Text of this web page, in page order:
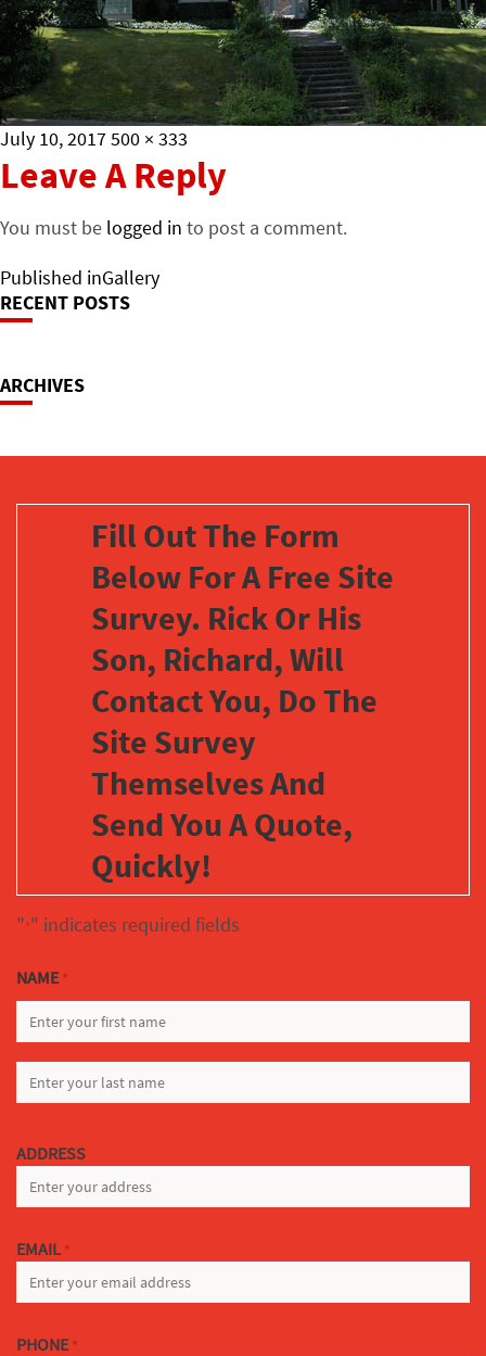
Posted
on
July 10, 2017Full
size
500 × 333
Leave A Reply
You must be logged in to post a comment.
Post
Navigation
Published inGallery
RECENT POSTS
ARCHIVES
Fill Out The Form
Below For A Free Site
Survey. Rick Or His
Son, Richard, Will
Contact You, Do The
Site Survey
Themselves And
Send You A Quote,
Quickly!
"*" indicates required fields
NAME *
ADDRESS
EMAIL *
PHONE *